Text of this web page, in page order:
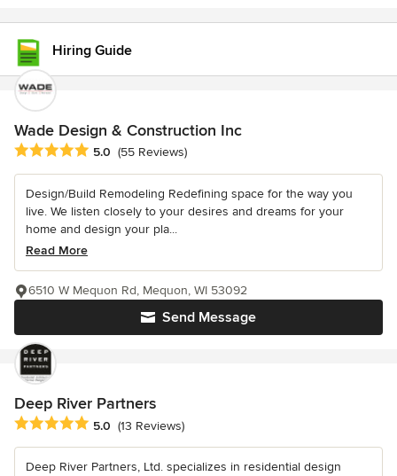
Hiring Guide
Wade Design & Construction Inc
Average rating: 5 out of 5 stars
5.0 (55 Reviews)
Design/Build Remodeling Redefining space for the way you
live. We listen closely to your desires and dreams for your
home and design your pla...
Read More
Send Message
6510 W Mequon Rd, Mequon, WI 53092
Deep River Partners
Average rating: 5 out of 5 stars
5.0 (13 Reviews)
Deep River Partners, Ltd. specializes in residential design